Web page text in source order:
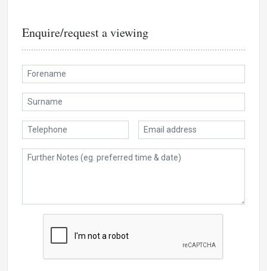
Enquire/request a viewing